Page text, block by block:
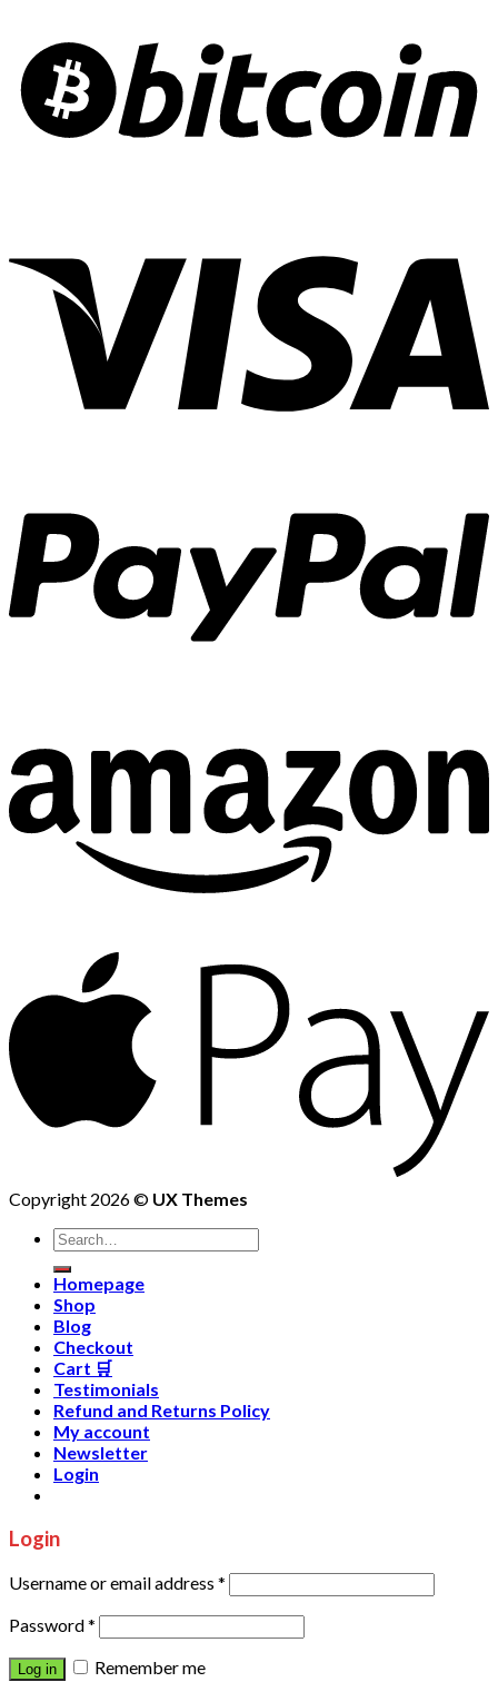
Alzheimer’s
Risk
Edibles:
Crafting
Culinary
Cannabis
Experiences
Copyright 2026 © UX Themes
Homepage
Shop
Blog
Checkout
Cart 🛒
Testimonials
Refund and Returns Policy
My account
Newsletter
Login
Login
Username or email address *
Password*
Log in Remember me